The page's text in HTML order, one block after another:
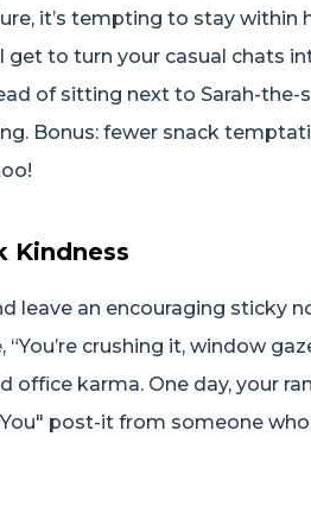
it’s tempting to stay within
get to turn your casual chats
of sitting next to Sarah-the-
Bonus: fewer snack
Kindness
leave an encouraging sticky
crushing it, window
office karma. One day, your
post-it from someone